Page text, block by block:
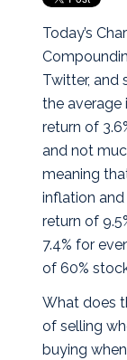
Today’s
Twitter, and
the average
return of
and not
meaning
inflation
return of
7.4% for
of 60%
What does
of selling
buying